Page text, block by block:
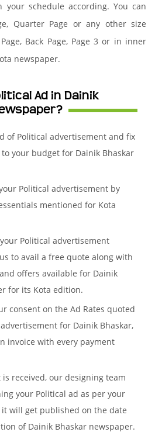
schedule according. You can
Quarter Page or any other size
Back Page, Page 3 or in inner
newspaper.
Ad in Dainik
of Political advertisement and fix
your budget for Dainik Bhaskar
Political advertisement by
mentioned for Kota
Political advertisement
to avail a free quote along with
offers available for Dainik
for its Kota edition.
consent on the Ad Rates quoted
for Dainik Bhaskar,
invoice with every payment
received, our designing team
your Political ad as per your
will get published on the date
of Dainik Bhaskar newspaper.